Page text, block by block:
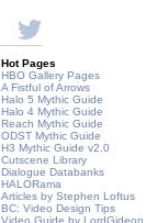
Hot Pages
HBO Gallery Pages
A Fistful of Arrows
Halo 5 Mythic Guide
Halo 4 Mythic Guide
Reach Mythic Guide
ODST Mythic Guide
H3 Mythic Guide v2.0
Cutscene Library
Dialogue Databanks
HALORama
Articles by Stephen Loftus
BC: Video Design Tips
Video Guide by LordGideon